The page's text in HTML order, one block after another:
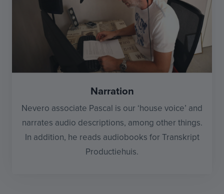
Narration
Nevero associate Pascal is our ‘house voice’ and
narrates audio descriptions, among other things.
In addition, he reads audiobooks for Transkript
Productiehuis.